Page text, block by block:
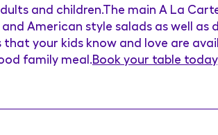
and children.The main A La
American style salads as well as
that your kids know and love are
family meal. Book your table today.